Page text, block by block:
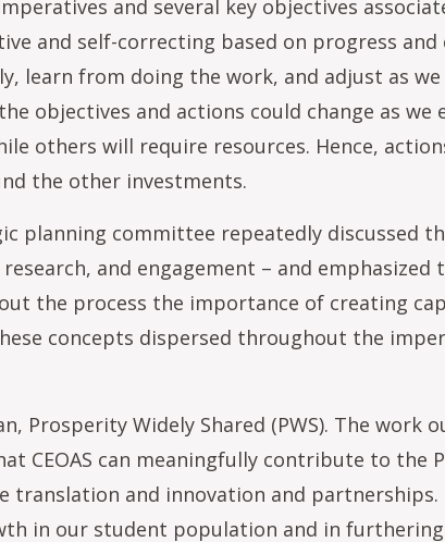
and several key objectives
and self-correcting based on progress and
learn from doing the work, and adjust as we
objectives and actions could change as we
others will require resources. Hence,
the other investments.
planning committee repeatedly discussed
and engagement – and emphasized
the process the importance of creating
concepts dispersed throughout the
Prosperity Widely Shared (PWS). The work
CEOAS can meaningfully contribute to the
translation and innovation and
in our student population and in furthering